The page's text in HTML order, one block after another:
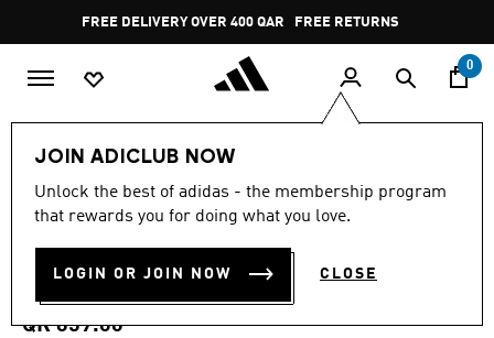
Pause
promotion
rotation
FREE DELIVERY OVER 400 QAR FREE RETURNS
0
JOIN ADICLUB NOW
Unlock the best of adidas - the membership program
that rewards you for doing what you love.
LOGIN OR JOIN NOW CLOSE
4.7
out
stars,
rating
value.
4.7 (508)
F50 PRO FIRM GROUND
BOOTS
QR 659.00